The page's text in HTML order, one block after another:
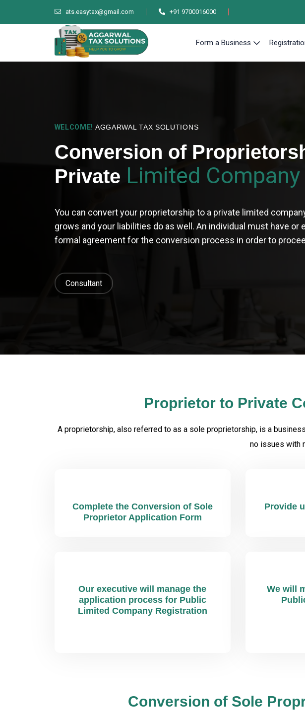
ats.easytax@gmail.com +91 9700016000
Form a Business
WELCOME! AGGARWAL TAX SOLUTIONS
Conversion of
Private Limited Company
You can convert your proprietorship to a private limited
grows and your liabilities do as well. An individual must have or
formal agreement for the conversion process in order to
Consultant
Proprietor to Private
A proprietorship, also referred to as a sole proprietorship, is a
no issues with
Complete the Conversion of Sole
Proprietor Application Form
Provide
Our executive will manage the
application process for Public
Limited Company Registration
We will
Conversion of Sole